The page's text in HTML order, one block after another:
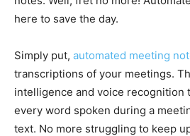
here to save the day.
Simply put, automated meeting
transcriptions of your meetings.
intelligence and voice recognition
every word spoken during a
text. No more struggling to keep